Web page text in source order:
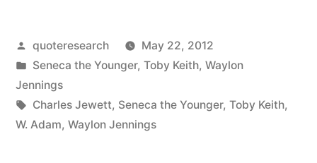
Is
No
Right
Way
Posted
by
quoteresearch
May 22, 2012
Posted
in
Seneca the Younger, Toby Keith, Waylon
Jennings
Tags:
Charles Jewett, Seneca the Younger, Toby Keith,
W. Adam, Waylon Jennings